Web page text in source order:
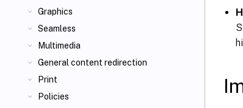
Graphics
Seamless
Multimedia
General content redirection
Print
Policies